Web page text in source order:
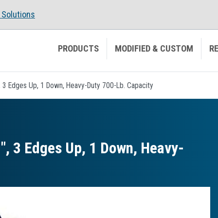
PRODUCTS MODIFIED & CUSTOM
Edges Up, 1 Down, Heavy-Duty 700-Lb. Capacity
3 Edges Up, 1 Down, Heavy-